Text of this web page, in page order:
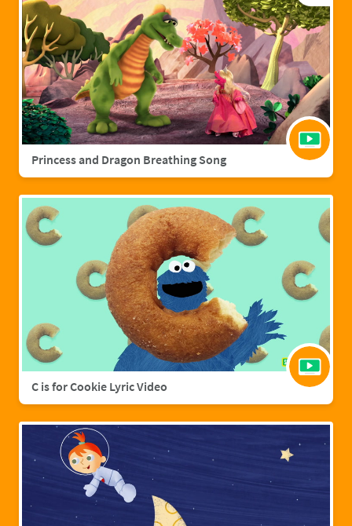
Princess and Dragon Breathing Song
C is for Cookie Lyric Video